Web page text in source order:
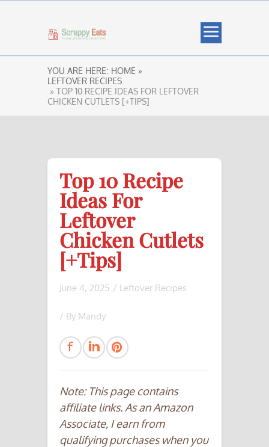
YOU ARE HERE: HOME »
LEFTOVER RECIPES
» TOP 10 RECIPE IDEAS FOR LEFTOVER
CHICKEN CUTLETS [+TIPS]
Top 10 Recipe
Ideas For
Leftover
Chicken Cutlets
[+Tips]
June 4, 2025 / Leftover Recipes
/ By Mandy
Note: This page contains
affiliate links. As an Amazon
Associate, I earn from
qualifying purchases when you